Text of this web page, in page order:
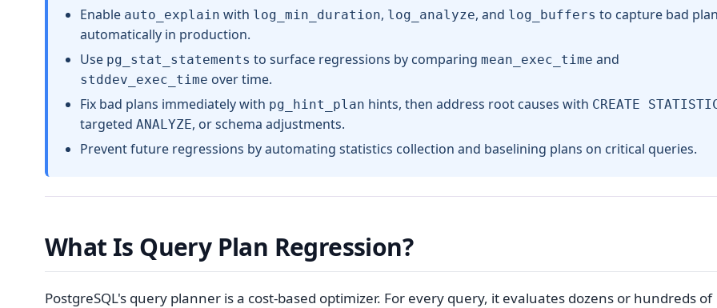
Enable auto_explain with log_min_duration, log_analyze, and log_buffers to capture bad
automatically in production.
Use pg_stat_statements to surface regressions by comparing mean_exec_time and
stddev_exec_time over time.
Fix bad plans immediately with pg_hint_plan hints, then address root causes with CREATE
targeted ANALYZE, or schema adjustments.
Prevent future regressions by automating statistics collection and baselining plans on critical queries.
What Is Query Plan Regression?
PostgreSQL's query planner is a cost-based optimizer. For every query, it evaluates dozens or hundreds of